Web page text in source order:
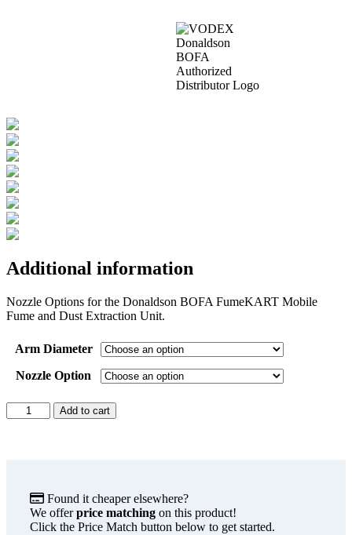
Additional information
Nozzle Options for the Donaldson BOFA FumeKART Mobile
Fume and Dust Extraction Unit.
Arm Diameter
Nozzle Option
Donaldson
BOFA
Add to cart
Found it cheaper elsewhere?
We offerprice matching on this product!
Click the Price Match button below to get started.